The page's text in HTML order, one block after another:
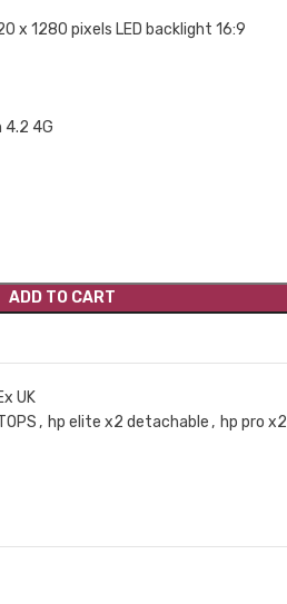
x 1280 pixels LED backlight 16:9
4.2 4G
ADD TO CART
UK
, hp elite x2 detachable , hp pro x2